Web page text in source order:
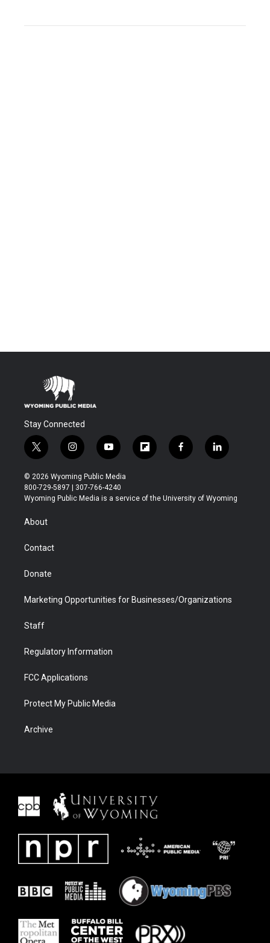
Stay Connected
t
w
i
t
t
r
i
n
s
t
a
y
o
u
t
u
f
l
b
f
a
b
l
i
e
© 2026 Wyoming Public Media
800-729-5897 | 307-766-4240
Wyoming Public Media is a service of the University of Wyoming
About
Contact
Donate
Marketing Opportunities for Businesses/Organizations
Staff
Regulatory Information
FCC Applications
Protect My Public Media
Archive